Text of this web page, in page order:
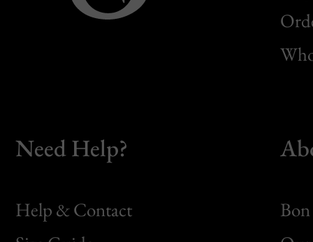
Need Help?
Help & Contact